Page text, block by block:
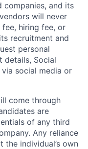
companies, and its
will never
hiring fee, or
recruitment and
personal
details, Social
social media or
come through
are
of any third
Any reliance
the individual’s own